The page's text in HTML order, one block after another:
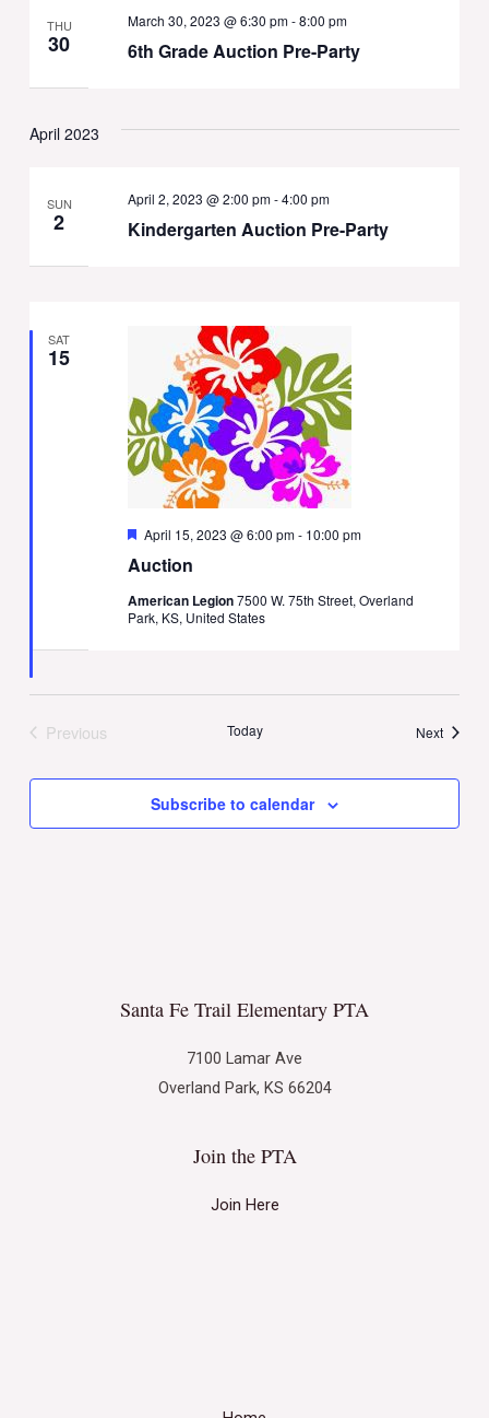
THU
30 6th Grade Auction Pre-Party
March 30, 2023 @ 6:30 pm-8:00 pm
April 2023
SUN
2 Kindergarten Auction Pre-Party
April 2, 2023 @ 2:00 pm-4:00 pm
SAT
15
Auction
Featured
April 15, 2023 @ 6:00 pm- 10:00 pm
American Legion7500 W. 75th Street, Overland
Park, KS, United States
Previous
Today NextEvents
Subscribe to calendar
Santa Fe Trail Elementary PTA
7100 Lamar Ave
Overland Park, KS 66204
Join the PTA
Join Here